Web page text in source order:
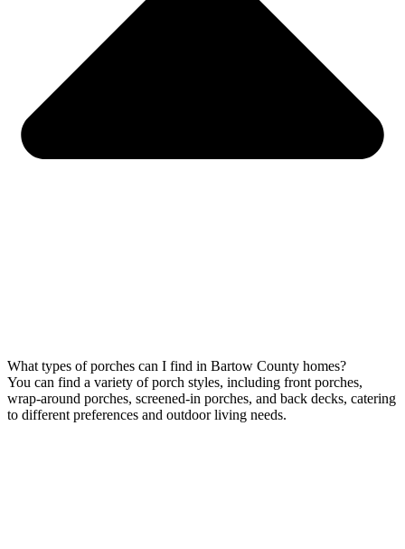
What types of porches can I find in Bartow County homes?
You can find a variety of porch styles, including front porches,
wrap-around porches, screened-in porches, and back decks, catering
to different preferences and outdoor living needs.